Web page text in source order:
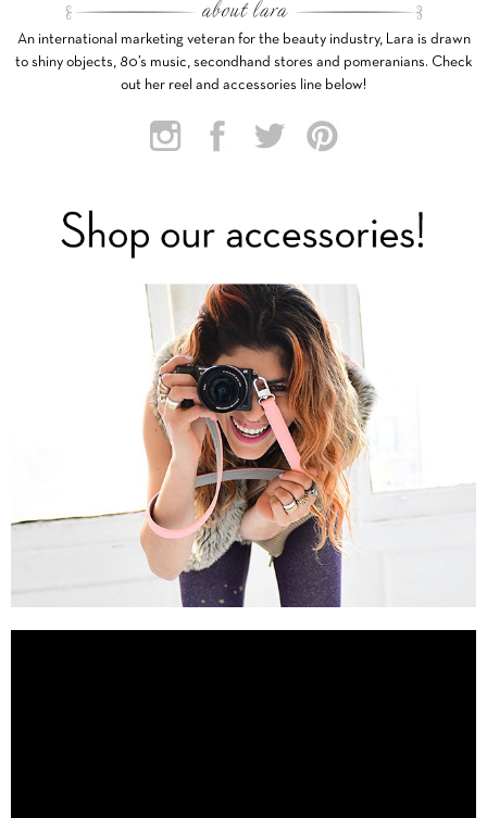
An international marketing veteran for the beauty industry, Lara is drawn
to shiny objects, 80’s music, secondhand stores and pomeranians. Check
out her reel and accessories line below!